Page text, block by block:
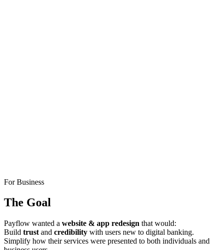
For Business
The Goal
Payflow wanted a website & app redesign that would:
Build trust and credibility with users new to digital banking.
Simplify how their services were presented to both individuals and